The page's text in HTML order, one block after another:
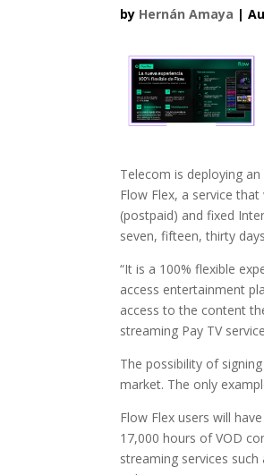
by Hernán Amaya |
Telecom is deploying
Flow Flex, a service
(postpaid) and fixed
seven, fifteen, thirty
“It is a 100% flexible
access entertainment
access to the content
streaming Pay TV
The possibility of
market. The only
Flow Flex users will
17,000 hours of VOD
streaming services